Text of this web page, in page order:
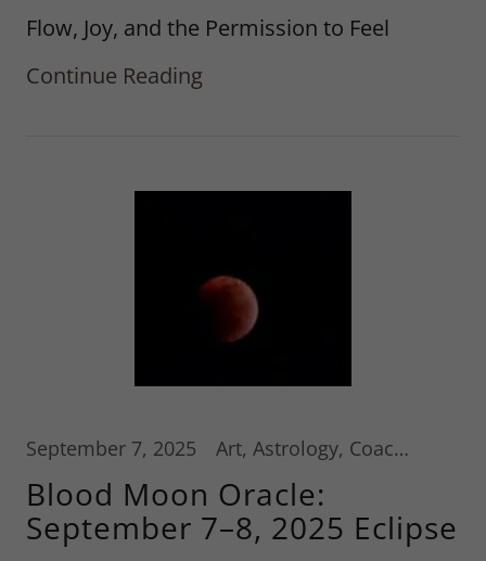
Flow, Joy, and the Permission to Feel
Continue Reading
September 7, 2025 Art, Astrology, Coaching Services
Blood Moon Oracle:
September 7–8, 2025 Eclipse